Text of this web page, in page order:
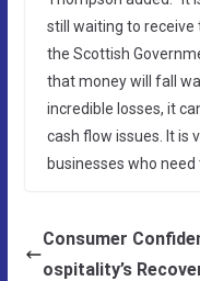
still waiting to
the Scottish
that money will fall
incredible losses, it
cash flow issues. It is
businesses who need
Consumer
ospitality’s